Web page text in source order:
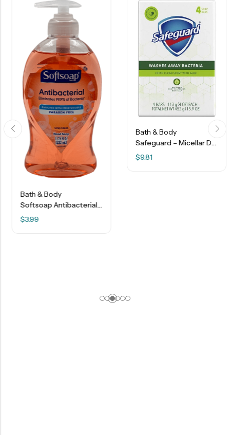
Bath & Body
Softsoap Antibacterial Hand Soap – Crisp Clean – 11.25 Oz
$3.99
Bath & Body
Safeguard – Micellar Deep Cleansing Bar Soap – Fresh Clean Scent With Aloe – 4 Bars
$9.81